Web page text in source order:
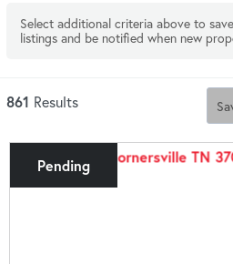
Select additional criteria above to
listings and be notified when new
861 Results
Pending